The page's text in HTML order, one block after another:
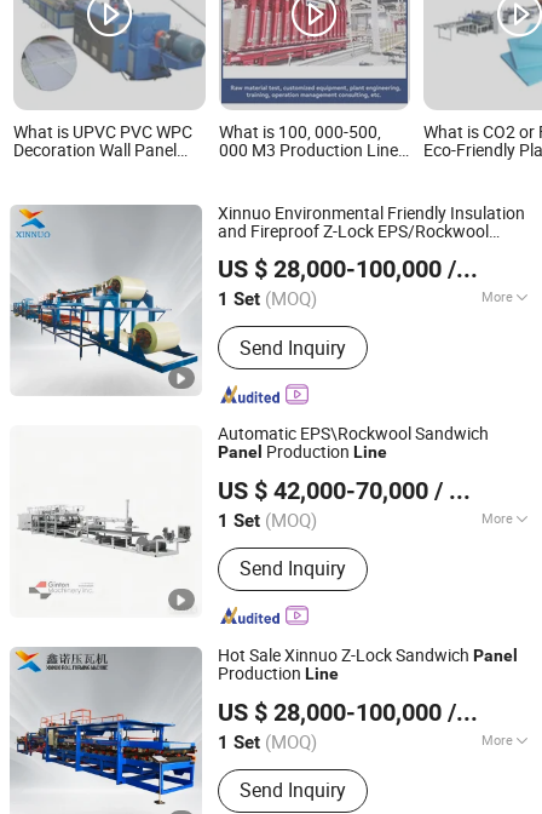
What is UPVC PVC WPC
Decoration Wall Panel
What is 100, 000-500,
000 M3 Production Line
What is CO2 or
Eco-Friendly
Sheet XPS
Insulated
Extrusion
Line
Xinnuo Environmental Friendly Insulation
and Fireproof Z-Lock EPS/Rockwool
US $ 28,000-100,000 / Set
1 Set (MOQ) More
Main Products:Roll Forming Machine;
Purlin Forming Machine; Sandwich
Panel Production Line; Floor Deck Roll
Forming Machine; Shutter Door
Send Inquiry
HEBEI XINNUO ROLL FORMING MACHINE CO., LTD.
Hebei, China Since 2016
Automatic EPS\Rockwool Sandwich
Panel Production Line
US $ 42,000-70,000 / Set
1 Set (MOQ) More
Automatic Production Line :
Comprehensive
Send Inquiry
Jiangsu, China Since 2015
Hot Sale Xinnuo Z-Lock Sandwich Panel
Production Line
US $ 28,000-100,000 / Set
1 Set (MOQ) More
Main Products:Roll Forming Machine;
Purlin Forming Machine; Sandwich
Send Inquiry
Hebei, China Since 2016